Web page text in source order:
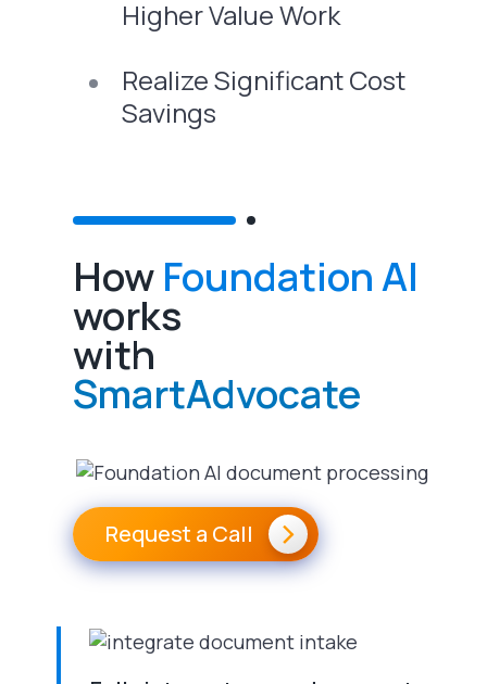
Higher Value Work
Realize Significant Cost
Savings
How Foundation AI
works
with
SmartAdvocate
Request a Call